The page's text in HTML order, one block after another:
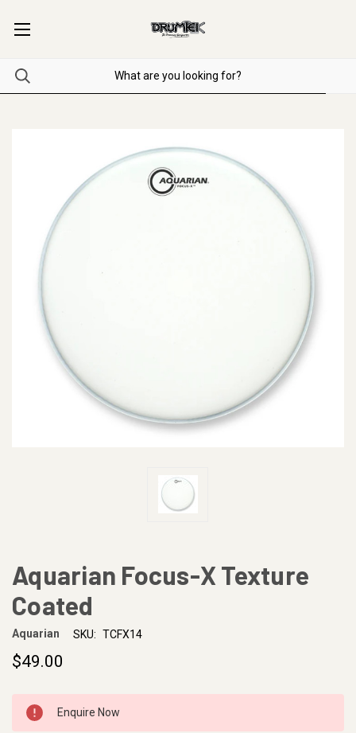
Aquarian Focus-X Texture
Coated
Aquarian SKU: TCFX14
$49.00
CURRENT
STOCK:
Enquire Now